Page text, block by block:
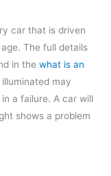
car that is driven
The full details
in the what is an
may
a failure. A car will
shows a problem